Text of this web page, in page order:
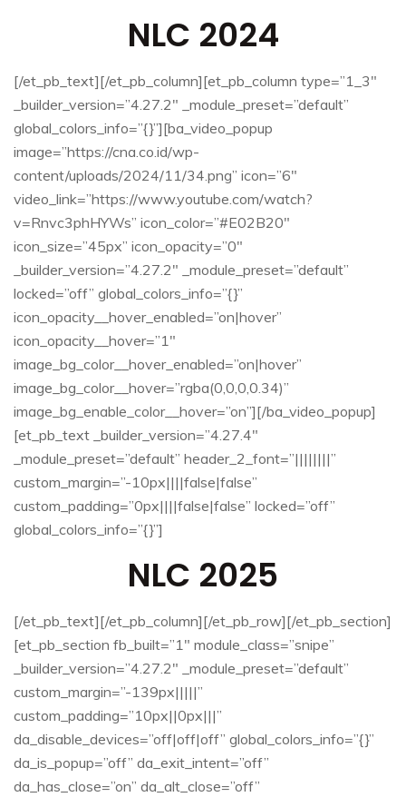
NLC 2024
[/et_pb_text][/et_pb_column][et_pb_column type=”1_3″
_builder_version=”4.27.2″ _module_preset=”default”
global_colors_info=”{}”][ba_video_popup
image=”https://cna.co.id/wp-
content/uploads/2024/11/34.png” icon=”6″
video_link=”https://www.youtube.com/watch?
v=Rnvc3phHYWs” icon_color=”#E02B20″
icon_size=”45px” icon_opacity=”0″
_builder_version=”4.27.2″ _module_preset=”default”
locked=”off” global_colors_info=”{}”
icon_opacity__hover_enabled=”on|hover”
icon_opacity__hover=”1″
image_bg_color__hover_enabled=”on|hover”
image_bg_color__hover=”rgba(0,0,0,0.34)”
image_bg_enable_color__hover=”on”][/ba_video_popup]
[et_pb_text _builder_version=”4.27.4″
_module_preset=”default” header_2_font=”||||||||”
custom_margin=”-10px||||false|false”
custom_padding=”0px||||false|false” locked=”off”
global_colors_info=”{}”]
NLC 2025
[/et_pb_text][/et_pb_column][/et_pb_row][/et_pb_section]
[et_pb_section fb_built=”1″ module_class=”snipe”
_builder_version=”4.27.2″ _module_preset=”default”
custom_margin=”-139px|||||”
custom_padding=”10px||0px|||”
da_disable_devices=”off|off|off” global_colors_info=”{}”
da_is_popup=”off” da_exit_intent=”off”
da_has_close=”on” da_alt_close=”off”